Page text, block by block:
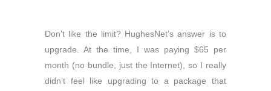
Don’t like the limit? HughesNet’s answer is to
upgrade. At the time, I was paying $65 per
month (no bundle, just the Internet), so I really
didn’t feel like upgrading to a package that